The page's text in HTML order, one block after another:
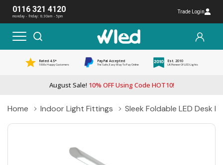
0116 321 4120
monday - friday: 8:30am - 5pm
Trade Login
Rated 4.5*
1000s Happy Customers
PayPal Accepted
The Safe, Easy Way To Pay Online
Est. 2010
UK Pioneer Of LED Lights
August Sale! 10% OFF Using Code HOT10!
Home Indoor Light Fittings Sleek Foldable LED Desk